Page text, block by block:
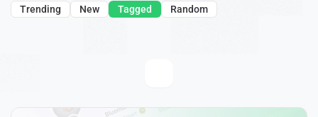
Trending New Tagged Random